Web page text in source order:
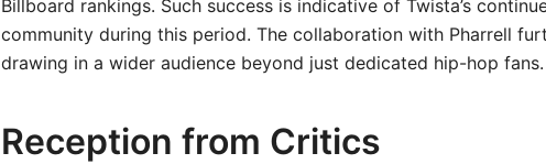
Billboard rankings. Such success is indicative of Twista’s
community during this period. The collaboration with Pharrell
drawing in a wider audience beyond just dedicated hip-hop fans.
Reception from Critics